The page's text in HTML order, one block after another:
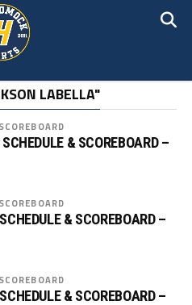
LABELLA"
SCHEDULE & SCOREBOARD –
& SCOREBOARD –
& SCOREBOARD –